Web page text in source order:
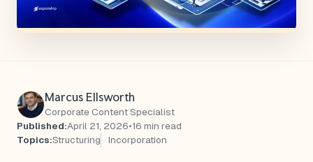
Marcus Ellsworth
Corporate Content Specialist
Published:April 21, 2026•16 min read
Topics:Structuring Incorporation